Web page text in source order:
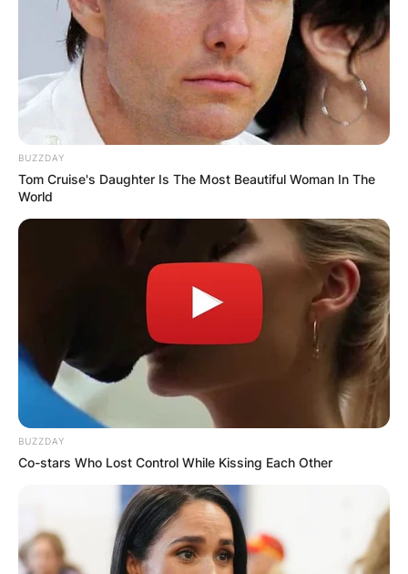
BUZZDAY
Tom Cruise's Daughter Is The Most Beautiful Woman In The
World
BUZZDAY
Co-stars Who Lost Control While Kissing Each Other